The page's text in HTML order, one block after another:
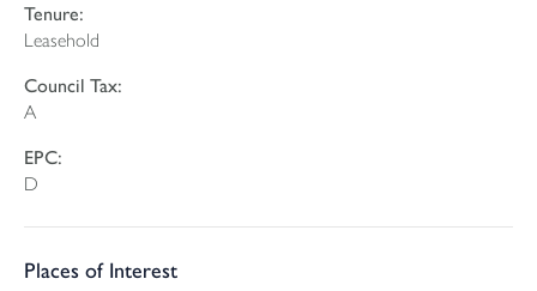
Altogether, the property offers well proportioned
accommodation with a standout setting. Its position in the heart
of Bude adds to the appeal, placing the best of the town and
those looking to enjoy coastal living with convenience.
connected
Tenure:
Leasehold
Council Tax:
A
EPC:
D
Places of Interest